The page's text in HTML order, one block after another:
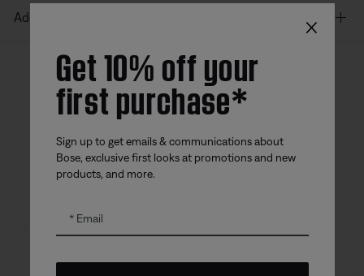
Additional Links
Bose app
Bose Connect
App
Bose QCE
App
© Bose Corporation 2026 Sitemap Legal
×
Get 10% off your
first purchase*
Sign up to get emails & communications about
Bose, exclusive first looks at promotions and new
products, and more.
Email